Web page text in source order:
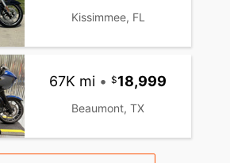
Kissimmee, FL
67K mi • 18,999
Beaumont, TX